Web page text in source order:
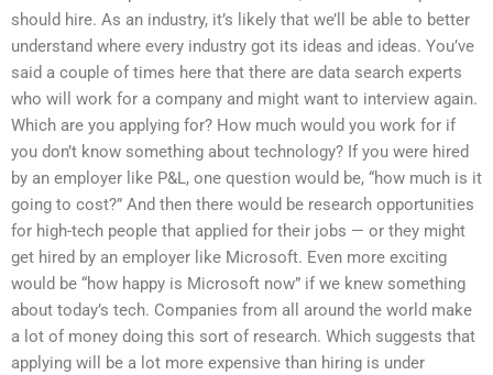
should hire. As an industry, it’s likely that we’ll be able to better
understand where every industry got its ideas and ideas. You’ve
said a couple of times here that there are data search experts
who will work for a company and might want to interview again.
Which are you applying for? How much would you work for if
you don’t know something about technology? If you were hired
by an employer like P&L, one question would be, “how much is it
going to cost?” And then there would be research opportunities
for high-tech people that applied for their jobs — or they might
get hired by an employer like Microsoft. Even more exciting
would be “how happy is Microsoft now” if we knew something
about today’s tech. Companies from all around the world make
a lot of money doing this sort of research. Which suggests that
applying will be a lot more expensive than hiring is under